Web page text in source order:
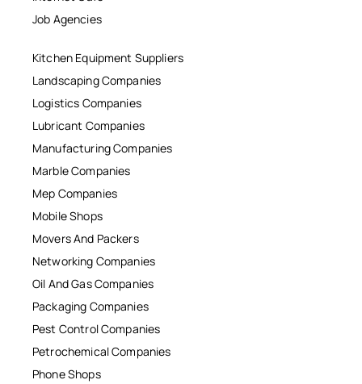
Job Agencies
Kitchen Equipment Suppliers
Landscaping Companies
Logistics Companies
Lubricant Companies
Manufacturing Companies
Marble Companies
Mep Companies
Mobile Shops
Movers And Packers
Networking Companies
Oil And Gas Companies
Packaging Companies
Pest Control Companies
Petrochemical Companies
Phone Shops